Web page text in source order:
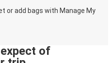
or add bags with Manage My
of